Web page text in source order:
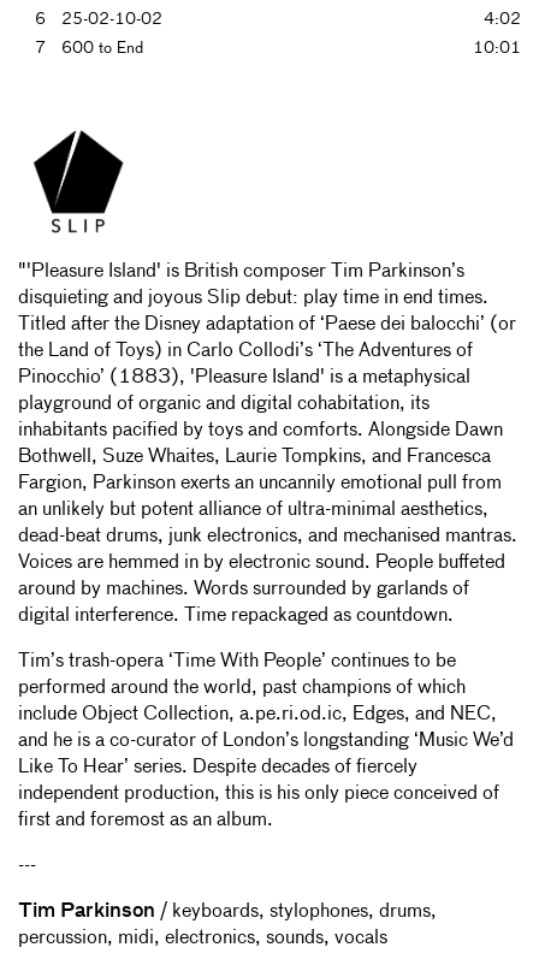
6
25-02-10-02
4:02
7
600 to End 10:01
"'Pleasure Island' is British composer Tim Parkinson’s
disquieting and joyous Slip debut: play time in end times.
Titled after the Disney adaptation of ‘Paese dei balocchi’ (or
the Land of Toys) in Carlo Collodi’s ‘The Adventures of
Pinocchio’ (1883), 'Pleasure Island' is a metaphysical
playground of organic and digital cohabitation, its
inhabitants pacified by toys and comforts. Alongside Dawn
Bothwell, Suze Whaites, Laurie Tompkins, and Francesca
Fargion, Parkinson exerts an uncannily emotional pull from
an unlikely but potent alliance of ultra-minimal aesthetics,
dead-beat drums, junk electronics, and mechanised mantras.
Voices are hemmed in by electronic sound. People buffeted
around by machines. Words surrounded by garlands of
digital interference. Time repackaged as countdown.
Tim’s trash-opera ‘Time With People’ continues to be
performed around the world, past champions of which
include Object Collection, a.pe.ri.od.ic, Edges, and NEC,
and he is a co-curator of London’s longstanding ‘Music We’d
Like To Hear’ series. Despite decades of fiercely
independent production, this is his only piece conceived of
first and foremost as an album.
---
Tim Parkinson / keyboards, stylophones, drums,
percussion, midi, electronics, sounds, vocals